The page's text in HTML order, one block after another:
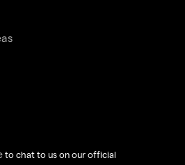
to chat to us on our official